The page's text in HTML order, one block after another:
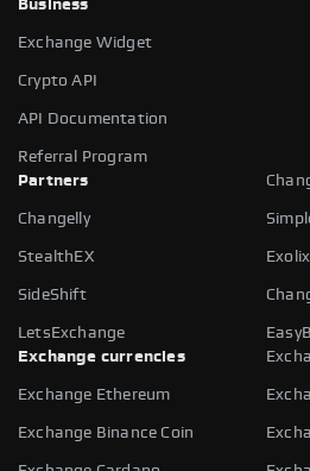
Business
Exchange Widget
Crypto API
API Documentation
Referral Program
Partners
Changelly
StealthEX Exolix
SideShift
LetsExchange
Exchange currencies
Exchange Ethereum
Exchange Binance Coin